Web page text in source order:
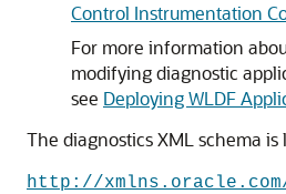
Control Instrumentation
For more information
modifying diagnostic
see Deploying WLDF
The diagnostics XML schema is
http://